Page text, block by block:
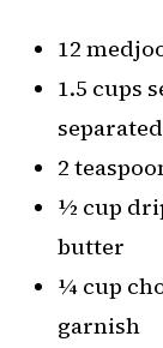
12
1.5 cups
separated
2
½ cup
butter
¼ cup
garnish